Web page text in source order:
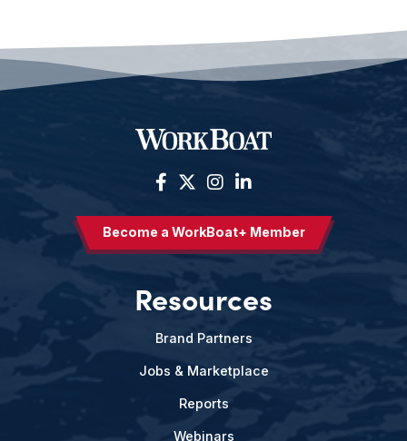
Become a WorkBoat+ Member
Resources
Brand Partners
Jobs & Marketplace
Reports
Webinars